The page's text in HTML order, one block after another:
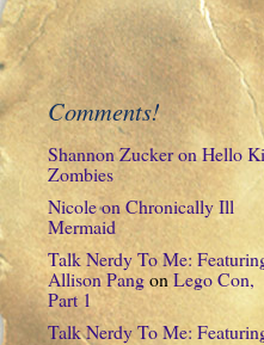
Comments!
Shannon ZuckeronHello
Zombies
NicoleonChronically Ill
Mermaid
Talk Nerdy To Me:
Allison PangonLego Con,
Part 1
Talk Nerdy To Me: